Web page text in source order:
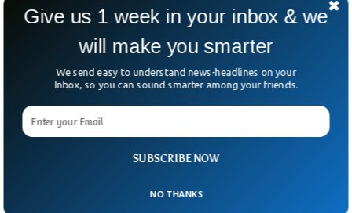
national policy.
SUBSCRIBE NOW
Give us 1 week in your inbox & we
will make you smarter
We send easy to understand news-headlines on your
Inbox, so you can sound smarter among your friends.
NO THANKS